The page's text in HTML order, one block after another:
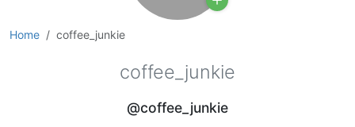
Home coffee_junkie
coffee_junkie
@coffee_junkie